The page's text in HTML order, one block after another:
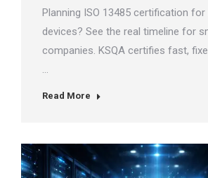
Planning ISO 13485 certification for
devices? See the real timeline for
companies. KSQA certifies fast,
…
Read More